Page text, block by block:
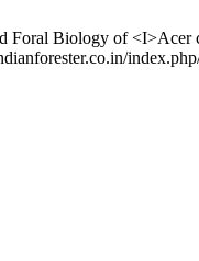
Foral Biology of